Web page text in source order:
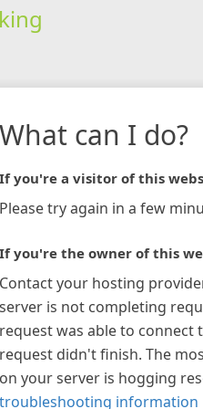
What can I do?
If you're a visitor of this
Please try again in a few
If you're the owner of this
Contact your hosting
server is not completing
request was able to connect
request didn't finish. The
on your server is hogging
troubleshooting information